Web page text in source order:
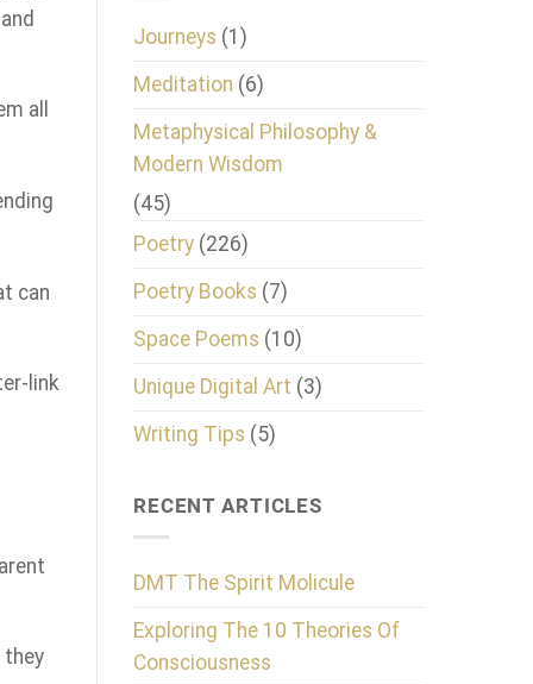
all
can
link
Journeys (1)
Meditation (6)
Metaphysical Philosophy &
Modern Wisdom
(45)
Poetry (226)
Poetry Books (7)
Space Poems (10)
Unique Digital Art (3)
Writing Tips (5)
RECENT ARTICLES
DMT The Spirit Molicule
Exploring The 10 Theories Of
Consciousness